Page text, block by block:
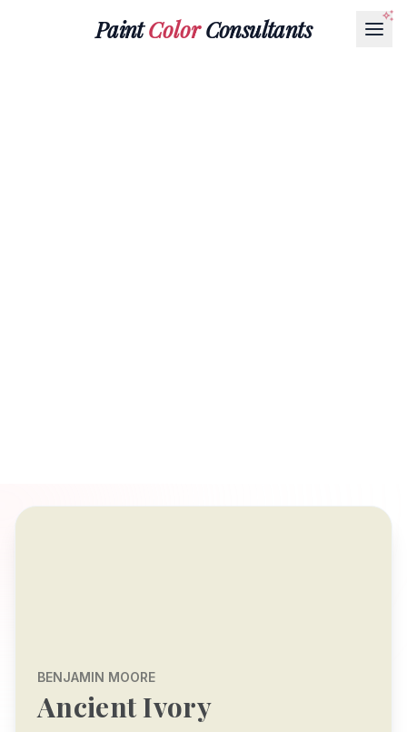
PaintColorConsultants
BENJAMIN MOORE
Ancient Ivory